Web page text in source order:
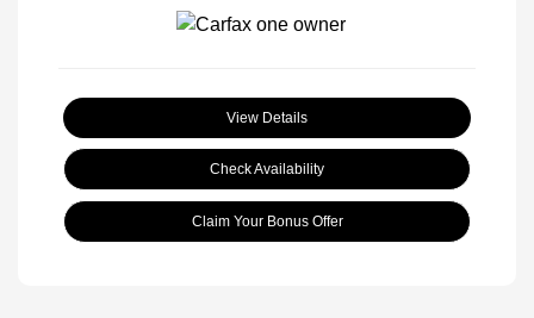
View Details
Check Availability
Claim Your Bonus Offer